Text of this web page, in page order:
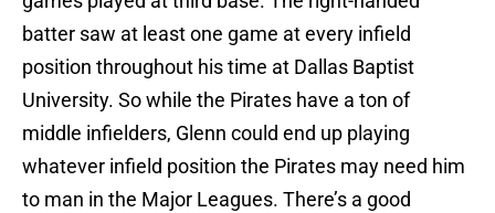
batter saw at least one game at every infield
position throughout his time at Dallas Baptist
University. So while the Pirates have a ton of
middle infielders, Glenn could end up playing
whatever infield position the Pirates may need him
to man in the Major Leagues. There’s a good